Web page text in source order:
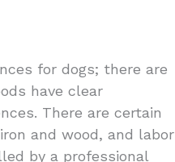
for dogs; there are
have clear
There are certain
and wood, and labor
by a professional